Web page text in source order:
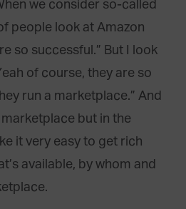
we consider so-called
people look at Amazon
so successful.” But I look
of course, they are so
run a marketplace.” And
but in the
it very easy to get rich
available, by whom and